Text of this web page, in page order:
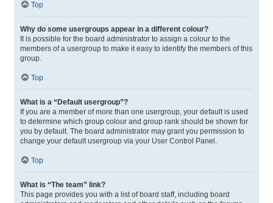
Top
Why do some usergroups appear in a different colour?
It is possible for the board administrator to assign a colour to the
members of a usergroup to make it easy to identify the members of this
group.
Top
What is a “Default usergroup”?
If you are a member of more than one usergroup, your default is used
to determine which group colour and group rank should be shown for
you by default. The board administrator may grant you permission to
change your default usergroup via your User Control Panel.
Top
What is “The team” link?
This page provides you with a list of board staff, including board